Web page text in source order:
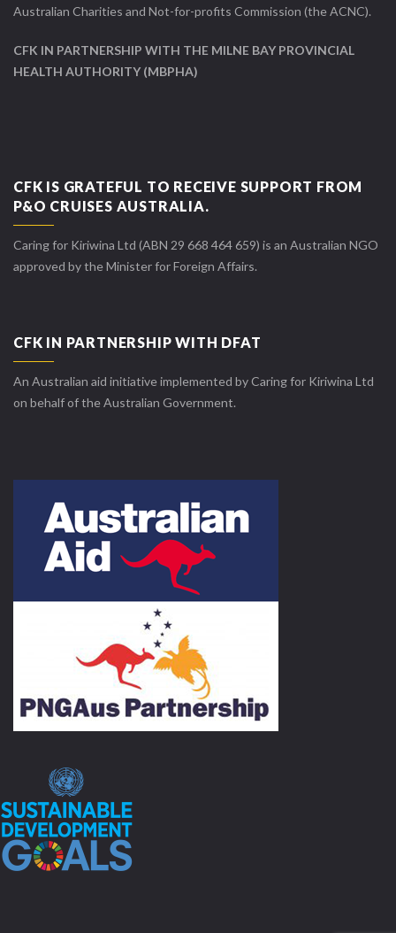
Australian Charities and Not-for-profits Commission (the ACNC).
CFK IN PARTNERSHIP WITH THE MILNE BAY PROVINCIAL
HEALTH AUTHORITY (MBPHA)
CFK IS GRATEFUL TO RECEIVE SUPPORT FROM
P&O CRUISES AUSTRALIA.
Caring for Kiriwina Ltd (ABN 29 668 464 659) is an Australian NGO
approved by the Minister for Foreign Affairs.
CFK IN PARTNERSHIP WITH DFAT
An Australian aid initiative implemented by Caring for Kiriwina Ltd
on behalf of the Australian Government.